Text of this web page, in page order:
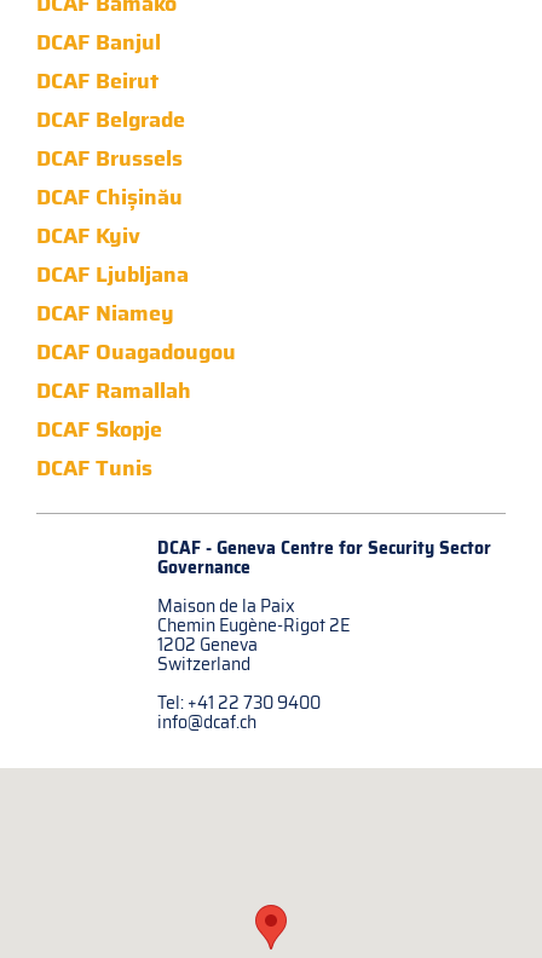
DCAF Banjul
DCAF Beirut
DCAF Belgrade
DCAF Brussels
DCAF Chișinău
DCAF Kyiv
DCAF Ljubljana
DCAF Niamey
DCAF Ouagadougou
DCAF Ramallah
DCAF Skopje
DCAF Tunis
DCAF - Geneva Centre forSecurity Sector
Governance
Maison de la Paix
Chemin Eugène-Rigot 2E
1202 Geneva
Switzerland
Tel: +41 22 730 9400
info@dcaf.ch